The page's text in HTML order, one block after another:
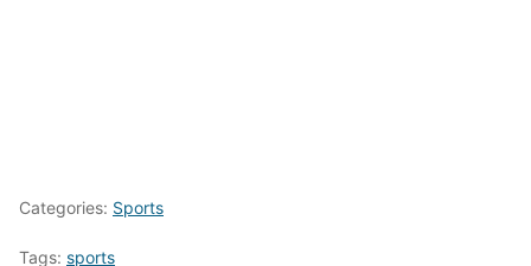
Categories: Sports
Tags: sports